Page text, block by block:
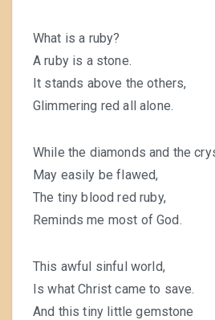
What is a ruby?
A ruby is a stone.
It stands above the others,
Glimmering red all alone.
While the diamonds and the
May easily be flawed,
The tiny blood red ruby,
Reminds me most of God.
This awful sinful world,
Is what Christ came to save.
And this tiny little gemstone